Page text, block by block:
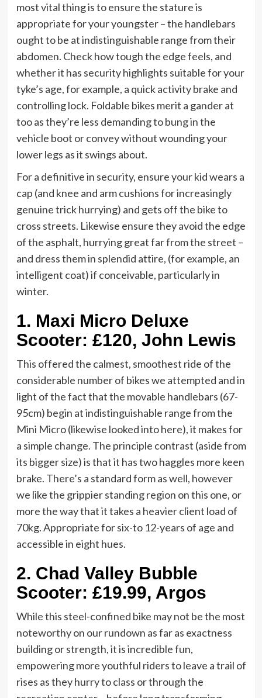
most vital thing is to ensure the stature is
appropriate for your youngster – the handlebars
ought to be at indistinguishable range from their
abdomen. Check how tough the edge feels, and
whether it has security highlights suitable for your
tyke’s age, for example, a quick activity brake and
controlling lock. Foldable bikes merit a gander at
too as they’re less demanding to bung in the
vehicle boot or convey without wounding your
lower legs as it swings about.
For a definitive in security, ensure your kid wears a
cap (and knee and arm cushions for increasingly
genuine trick hurrying) and gets off the bike to
cross streets. Likewise ensure they avoid the edge
of the asphalt, hurrying great far from the street –
and dress them in splendid attire, (for example, an
intelligent coat) if conceivable, particularly in
winter.
1. Maxi Micro Deluxe
Scooter: £120, John Lewis
This offered the calmest, smoothest ride of the
considerable number of bikes we attempted and in
light of the fact that the movable handlebars (67-
95cm) begin at indistinguishable range from the
Mini Micro (likewise looked into here), it makes for
a simple change. The principle contrast (aside from
its bigger size) is that it has two haggles more keen
brake. There’s a standard form as well, however
we like the grippier standing region on this one, or
more the way that it takes a heavier client load of
70kg. Appropriate for six-to 12-years of age and
accessible in eight hues.
2. Chad Valley Bubble
Scooter: £19.99, Argos
While this steel-confined bike may not be the most
noteworthy on our rundown as far as exactness
building or strength, it is incredible fun,
empowering more youthful riders to leave a trail of
rises as they hurry to class or through the